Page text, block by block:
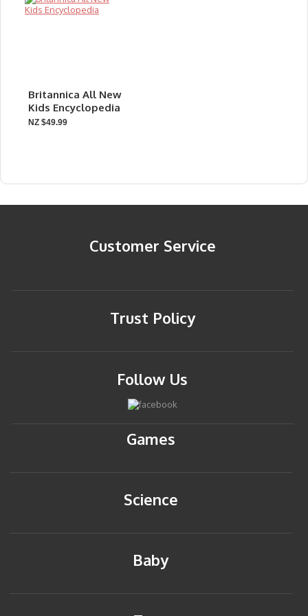
Britannica All New
Kids Encyclopedia
NZ $49.99
Customer Service
Trust Policy
Follow Us
Games
Science
Baby